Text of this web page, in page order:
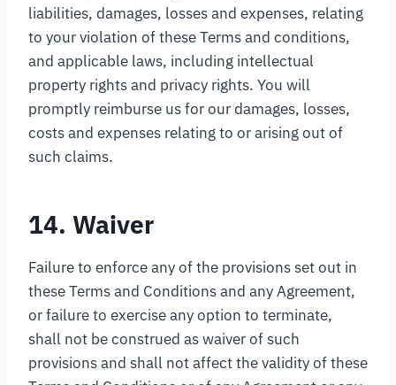
liabilities, damages, losses and expenses, relating
to your violation of these Terms and conditions,
and applicable laws, including intellectual
property rights and privacy rights. You will
promptly reimburse us for our damages, losses,
costs and expenses relating to or arising out of
such claims.
14. Waiver
Failure to enforce any of the provisions set out in
these Terms and Conditions and any Agreement,
or failure to exercise any option to terminate,
shall not be construed as waiver of such
provisions and shall not affect the validity of these